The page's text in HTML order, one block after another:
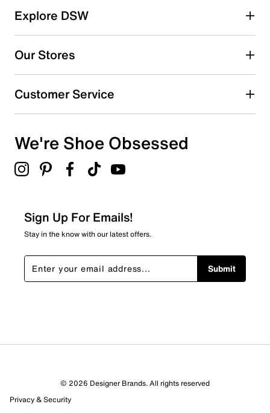
Explore DSW
Our Stores
Customer Service
We're Shoe Obsessed
Sign Up For Emails!
Stay in the know with our latest offers.
Submit
© 2026 Designer Brands. All rights reserved
Privacy & Security